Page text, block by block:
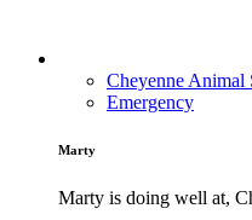
Cheyenne Animal
Emergency
Marty
Marty is doing well at,